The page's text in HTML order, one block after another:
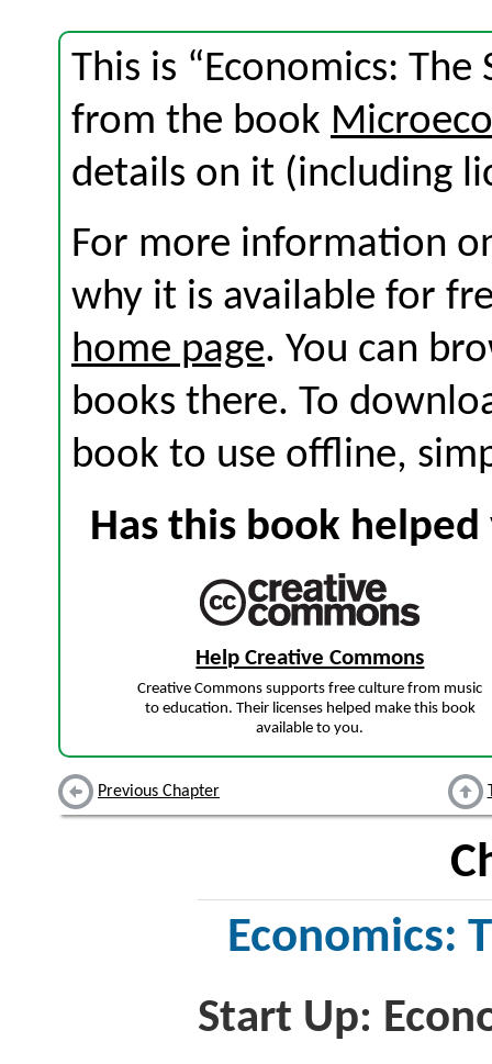
This is “Economics:
from the book
details on it (including
For more information
why it is available for
home page. You can
books there. To
book to use offline,
Has this book
Help Creative Commons
Creative Commons supports free culture from music
to education. Their licenses helped make this book
available to you.
Previous Chapter
Economics:
Start Up: